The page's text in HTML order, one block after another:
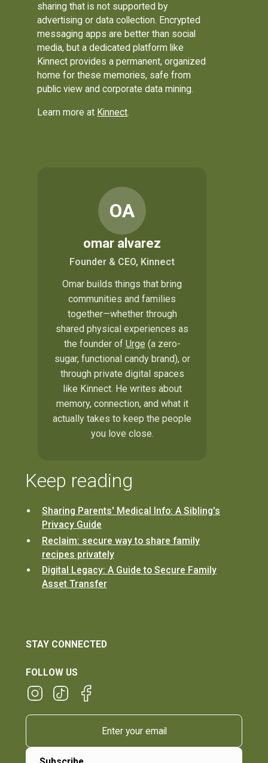
sharing that is not supported by
advertising or data collection. Encrypted
messaging apps are better than social
media, but a dedicated platform like
Kinnect provides a permanent, organized
home for these memories, safe from
public view and corporate data mining.
Learn more at Kinnect.
OA
omar alvarez
Founder & CEO, Kinnect
Omar builds things that bring
communities and families
together—whether through
shared physical experiences as
the founder of Urge (a zero-
sugar, functional candy brand), or
through private digital spaces
like Kinnect. He writes about
memory, connection, and what it
actually takes to keep the people
you love close.
Keep reading
Sharing Parents' Medical Info: A Sibling's
Privacy Guide
Reclaim: secure way to share family
recipes privately
Digital Legacy: A Guide to Secure Family
Asset Transfer
STAY CONNECTED
FOLLOW US